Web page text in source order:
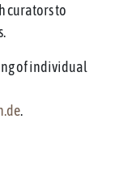
curators to
of individual
.